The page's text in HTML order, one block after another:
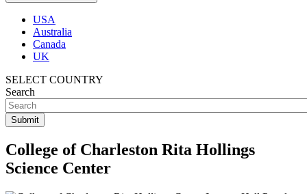
USA
Australia
Canada
UK
SELECT COUNTRY
Search
College of Charleston Rita Hollings
Science Center